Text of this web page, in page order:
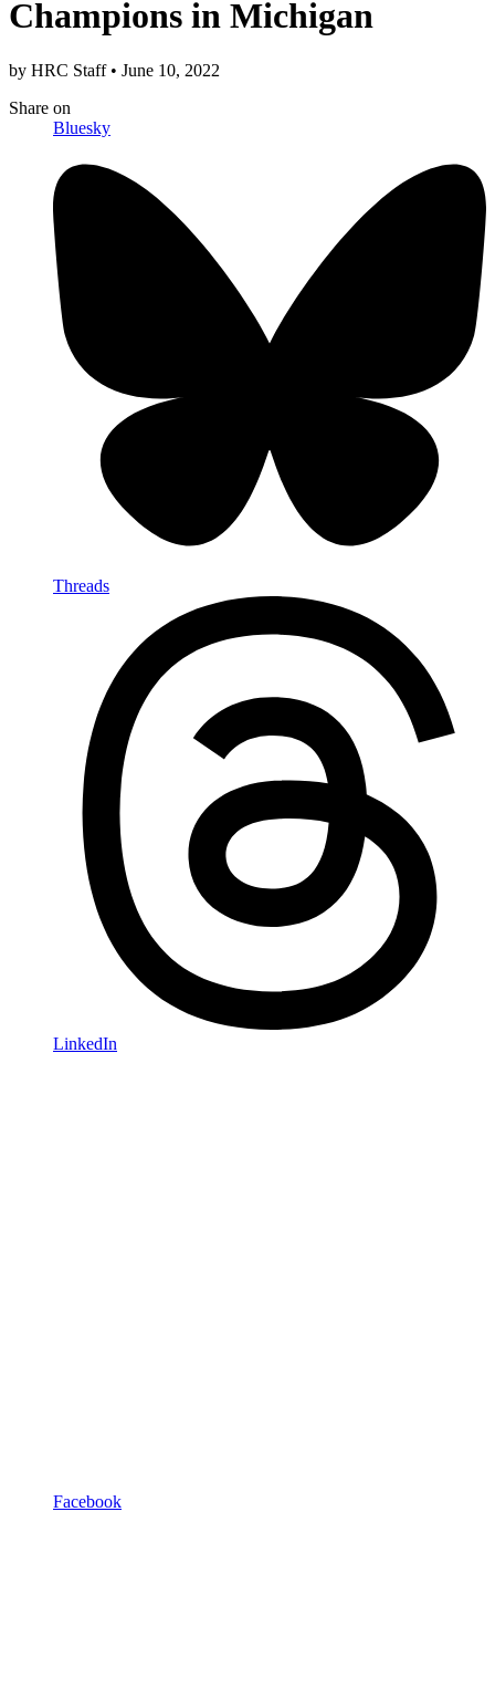
Champions in Michigan
by HRC Staff • June 10, 2022
Share on
Bluesky
Threads
LinkedIn
Facebook